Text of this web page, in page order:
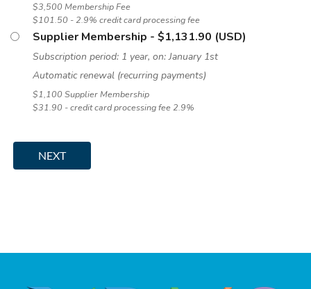
$3,500 Membership Fee
$101.50 - 2.9% credit card processing fee
Supplier Membership - $1,131.90 (USD)
Subscription period: 1 year, on: January 1st
Automatic renewal (recurring payments)
$1,100 Supplier Membership
$31.90 - credit card processing fee 2.9%